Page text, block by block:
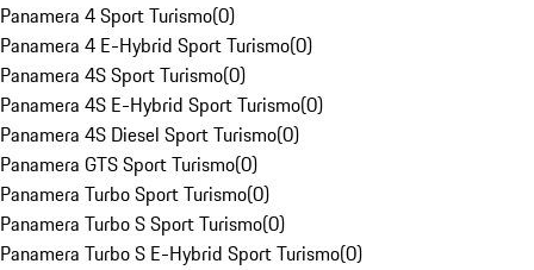
Panamera 4 Sport Turismo(0)
Panamera 4 E-Hybrid Sport Turismo(0)
Panamera 4S Sport Turismo(0)
Panamera 4S E-Hybrid Sport Turismo(0)
Panamera 4S Diesel Sport Turismo(0)
Panamera GTS Sport Turismo(0)
Panamera Turbo Sport Turismo(0)
Panamera Turbo S Sport Turismo(0)
Panamera Turbo S E-Hybrid Sport Turismo(0)